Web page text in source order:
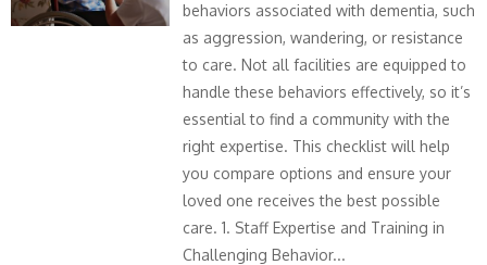
behaviors associated with dementia, such
as aggression, wandering, or resistance
to care. Not all facilities are equipped to
handle these behaviors effectively, so it’s
essential to find a community with the
right expertise. This checklist will help
you compare options and ensure your
loved one receives the best possible
care. 1. Staff Expertise and Training in
Challenging Behavior...